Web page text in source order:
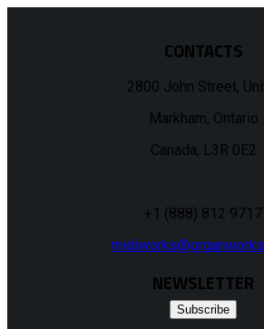
CONTACTS
2800 John Street,
Markham, Ontario
Canada, L3R 0E2
+1 (888) 812 9717
NEWSLETTER
Subscribe